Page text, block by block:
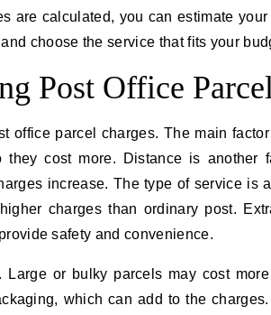
are calculated, you can estimate
choose the service that fits your
Post Office
office parcel charges. The main
they cost more. Distance is another
increase. The type of service is
charges than ordinary post.
safety and convenience.
Large or bulky parcels may cost
which can add to the